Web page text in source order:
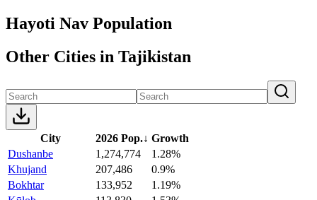
Hayoti Nav Population
Other Cities in Tajikistan
City 2026 Pop.↓ Growth
Dushanbe
1,274,774
1.28%
Khujand
207,486
0.9%
Bokhtar
133,952
1.19%